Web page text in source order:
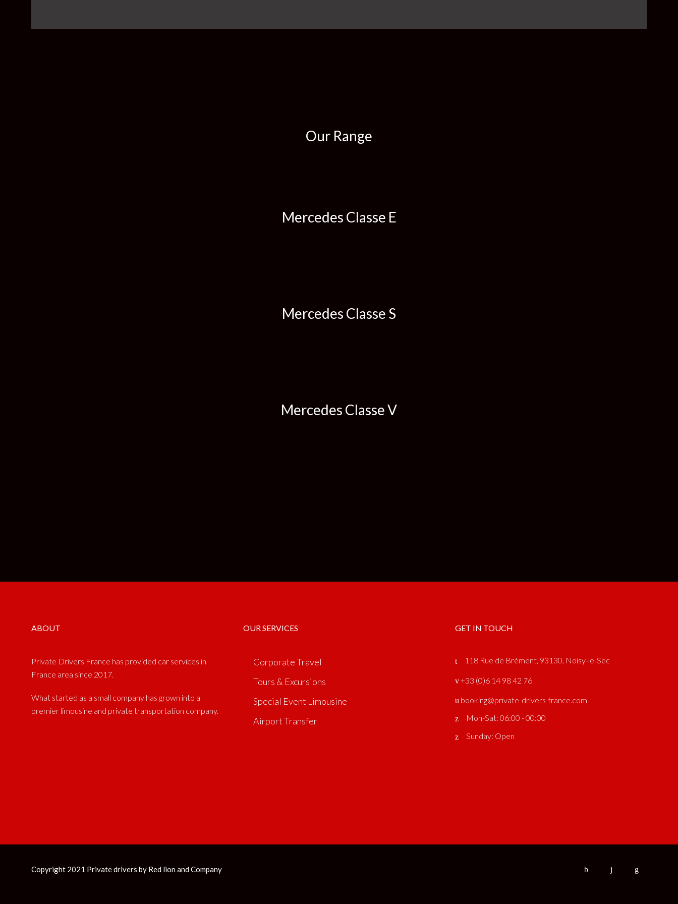
Our Range
Mercedes Classe E
Mercedes Classe S
Mercedes Classe V
ABOUT
Private Drivers France has provided car services in
France area since 2017.
What started as a small company has grown into a
premier limousine and private transportation company.
OUR SERVICES
Corporate Travel
Tours & Excursions
Special Event Limousine
Airport Transfer
GET IN TOUCH
118 Rue de Brément, 93130, Noisy-le-Sec
‎ +33 (0)6 14 98 42 76
booking@private-drivers-france.com
Mon-Sat: 06:00 - 00:00
Sunday: Open
Copyright 2021 Private drivers by Red lion and Company